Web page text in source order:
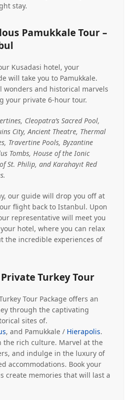
stay.
Pamukkale Tour –
Kusadasi hotel, your
will take you to Pamukkale.
wonders and historical marvels
your private 6-hour tour.
Cleopatra’s Sacred Pool,
City, Ancient Theatre, Thermal
Travertine Pools, Byzantine
Tombs, House of the Ionic
St. Philip, and Karahayıt Red
our guide will drop you off at
flight back to Istanbul. Upon
representative will meet you
hotel, where you can relax
the incredible experiences of
Turkey Tour
Tour Package offers an
through the captivating
sites of.
, and Pamukkale / Hierapolis.
the rich culture. Marvel at the
and indulge in the luxury of
accommodations. Book your
create memories that will last a